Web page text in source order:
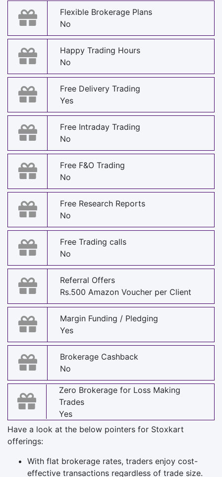
Flexible Brokerage Plans
No
Happy Trading Hours
No
Free Delivery Trading
Yes
Free Intraday Trading
No
Free F&O Trading
No
Free Research Reports
No
Free Trading calls
No
Referral Offers
Rs.500 Amazon Voucher per Client
Margin Funding / Pledging
Yes
Brokerage Cashback
No
Zero Brokerage for Loss Making
Trades
Yes
Have a look at the below pointers for Stoxkart
offerings:
With flat brokerage rates, traders enjoy cost-
effective transactions regardless of trade size.